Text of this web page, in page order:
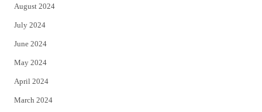
August 2024
July 2024
June 2024
May 2024
April 2024
March 2024